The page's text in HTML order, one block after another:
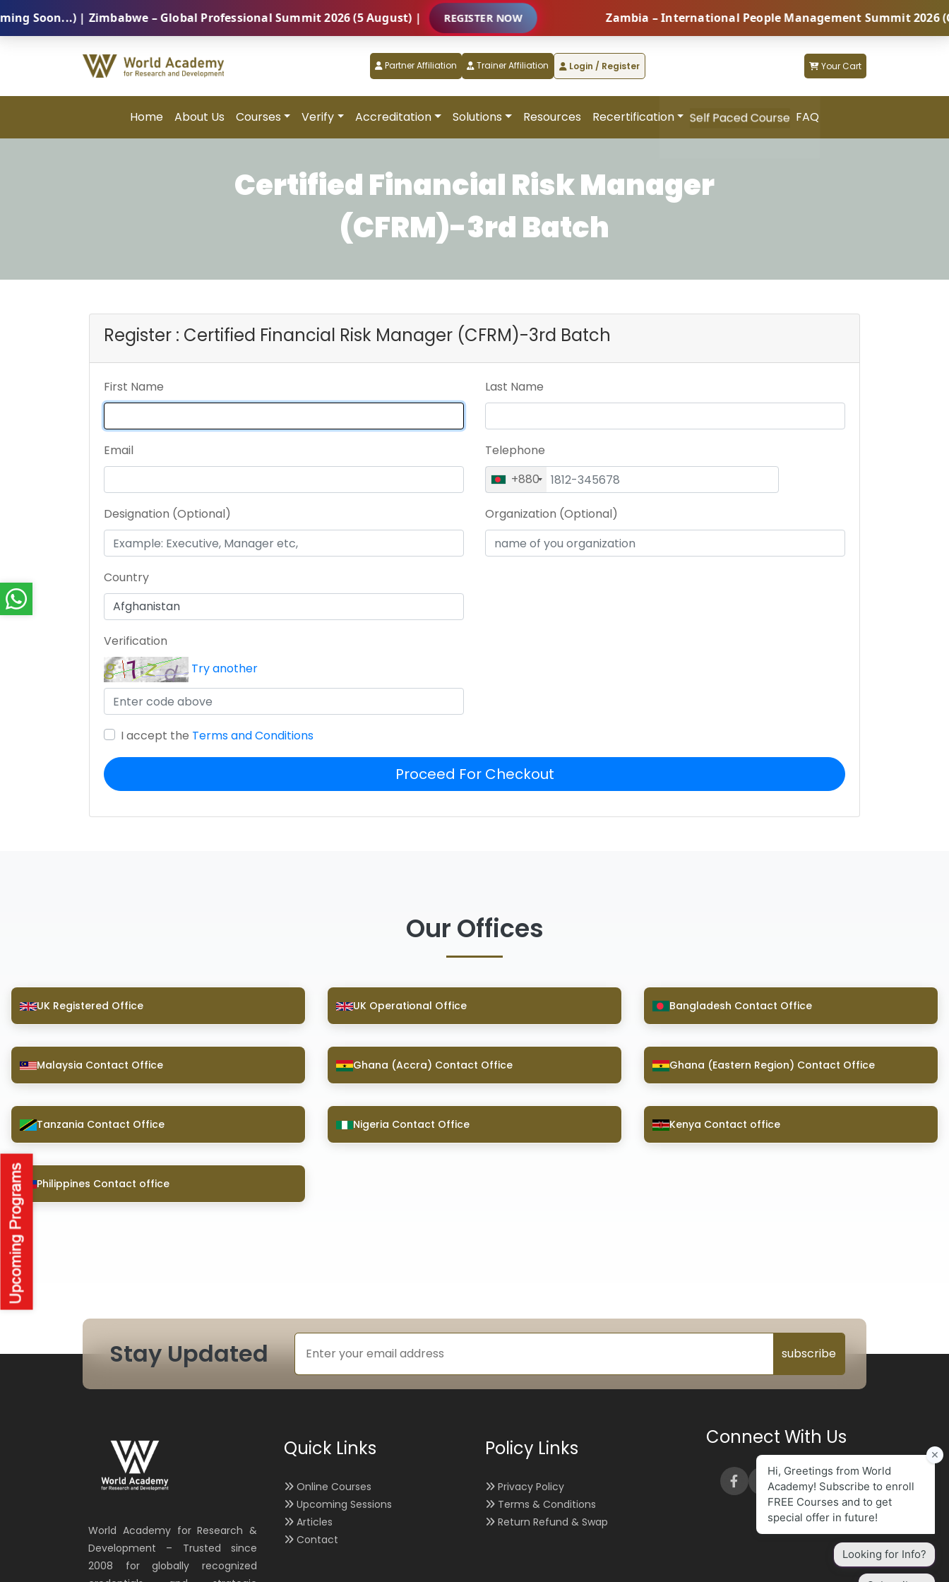
| Zimbabwe – Global Professional Summit 2026 (5 August) | REGISTER NOW Zambia – International People Management Summit 2026
Partner Affiliation Trainer Affiliation Login / Register Your Cart
Home About Us Courses Verify Accreditation Solutions Resources Recertification Self Paced Course FAQ
Certified Financial Risk Manager
(CFRM)-3rd Batch
Register : Certified Financial Risk Manager (CFRM)-3rd Batch
First Name Last Name
Email
Telephone
+880
Designation (Optional) Organization (Optional)
Country
Verification
Try another
I accept the Terms and Conditions
Proceed For Checkout
Our Offices
UK Registered Office UK Operational Office Bangladesh Contact Office
Malaysia Contact Office Ghana (Accra) Contact Office Ghana (Eastern Region) Contact Office
Tanzania Contact Office Nigeria Contact Office Kenya Contact office
Philippines Contact office
Stay Updated subscribe
World Academy for Research &
Development – Trusted since
2008 for globally recognized
Quick Links
Online Courses
Upcoming Sessions
Articles
Contact
Policy Links
Privacy Policy
Terms & Conditions
Return Refund & Swap
Connect With Us